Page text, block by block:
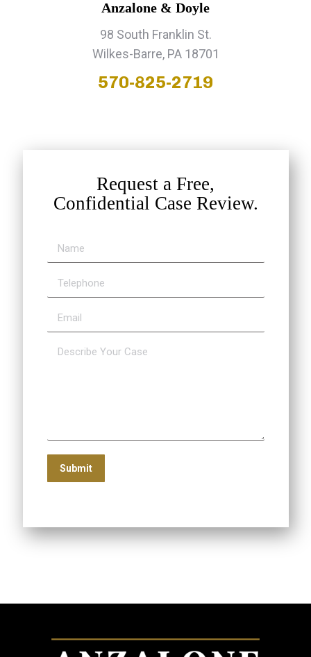
Anzalone & Doyle
98 South Franklin St.
Wilkes-Barre, PA 18701
570-825-2719
Request a Free,
Confidential Case Review.